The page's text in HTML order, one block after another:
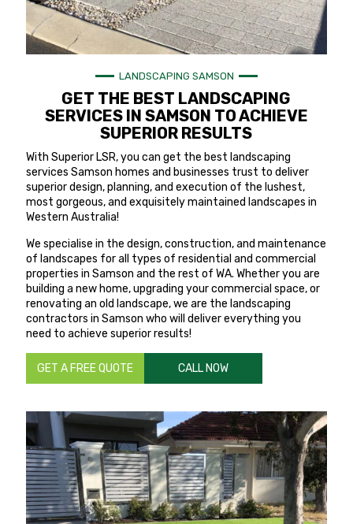
LANDSCAPING SAMSON
GET THE BEST LANDSCAPING
SERVICES IN SAMSON TO ACHIEVE
SUPERIOR RESULTS
With Superior LSR, you can get the best landscaping
services Samson homes and businesses trust to deliver
superior design, planning, and execution of the lushest,
most gorgeous, and exquisitely maintained landscapes in
Western Australia!
We specialise in the design, construction, and maintenance
of landscapes for all types of residential and commercial
properties in Samson and the rest of WA. Whether you are
building a new home, upgrading your commercial space, or
renovating an old landscape, we are the landscaping
contractors in Samson who will deliver everything you
need to achieve superior results!
GET A FREE QUOTE CALL NOW